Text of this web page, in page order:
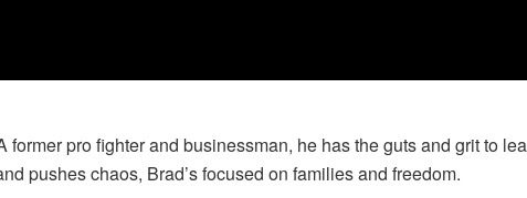
pro fighter and businessman, he has the guts and grit to
pushes chaos, Brad’s focused on families and freedom.